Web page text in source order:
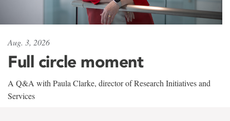
Aug. 3, 2026
Full circle moment
A Q&A with Paula Clarke, director of Research Initiatives and
Services